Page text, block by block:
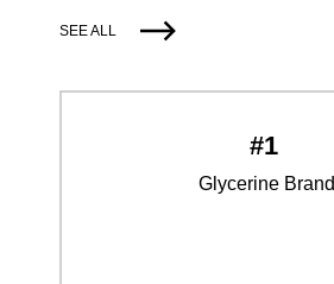
SEE ALL
#1
Glycerine Brand